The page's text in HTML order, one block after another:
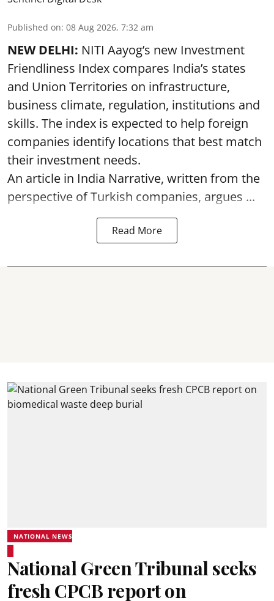
Published on: 08 Aug 2026, 7:32 am
NEW DELHI: NITI Aayog’s new Investment
Friendliness Index compares India’s states
and Union Territories on infrastructure,
business climate, regulation, institutions and
skills. The index is expected to help foreign
companies identify locations that best match
their investment needs.
An article in India Narrative, written from the
perspective of Turkish companies, argues ...
Read More
NATIONAL NEWS
National Green Tribunal seeks
fresh CPCB report on